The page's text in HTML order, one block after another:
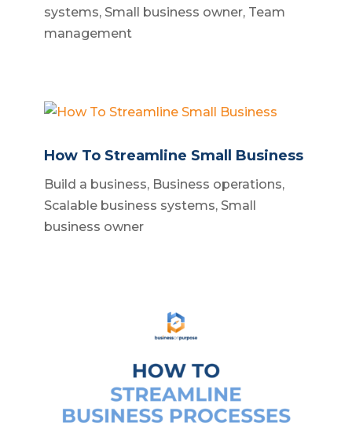
systems, Small business owner, Team
management
How To Streamline Small Business
Build a business, Business operations,
Scalable business systems, Small
business owner